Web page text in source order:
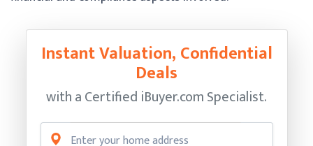
Instant Valuation, Confidential
Deals
with a Certified iBuyer.com Specialist.